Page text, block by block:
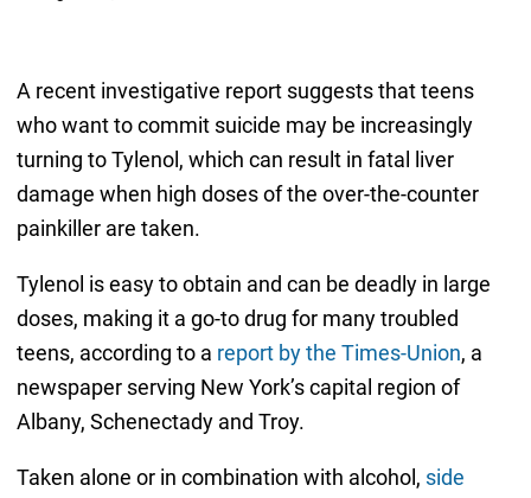
A recent investigative report suggests that teens
who want to commit suicide may be increasingly
turning to Tylenol, which can result in fatal liver
damage when high doses of the over-the-counter
painkiller are taken.
Tylenol is easy to obtain and can be deadly in large
doses, making it a go-to drug for many troubled
teens, according to a report by the Times-Union, a
newspaper serving New York’s capital region of
Albany, Schenectady and Troy.
Taken alone or in combination with alcohol, side